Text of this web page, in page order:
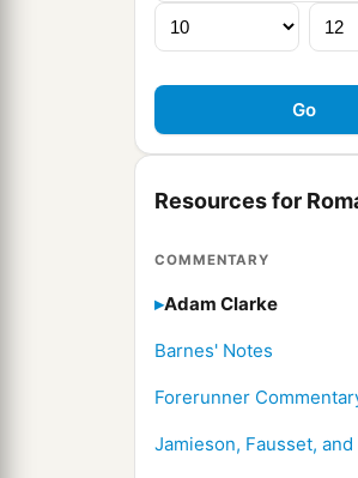
Resources for
COMMENTARY
Adam Clarke
Barnes' Notes
Forerunner
Jamieson, Fausset,